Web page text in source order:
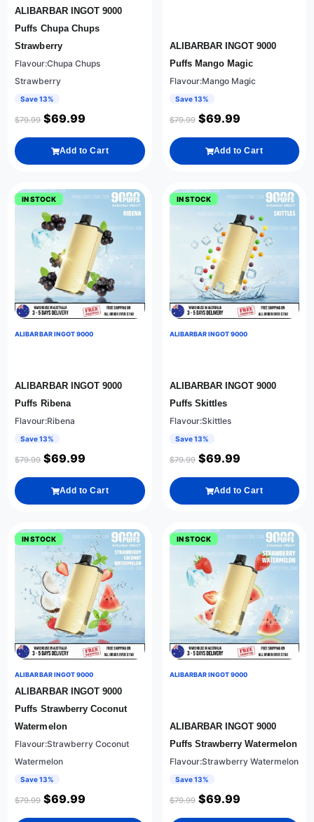
ALIBARBAR INGOT 9000
Puffs Chupa Chups
Strawberry
Flavour:Chupa Chups
Strawberry
Save 13%
$79.99 $69.99
Add to Cart
ALIBARBAR INGOT 9000
Puffs Mango Magic
Flavour:Mango Magic
Save 13%
$79.99 $69.99
Add to Cart
IN STOCK
ALIBARBAR INGOT 9000
ALIBARBAR INGOT 9000
Puffs Ribena
Flavour:Ribena
Save 13%
$79.99 $69.99
Add to Cart
IN STOCK
ALIBARBAR INGOT 9000
ALIBARBAR INGOT 9000
Puffs Skittles
Flavour:Skittles
Save 13%
$79.99 $69.99
Add to Cart
IN STOCK
ALIBARBAR INGOT 9000
ALIBARBAR INGOT 9000
Puffs Strawberry Coconut
Watermelon
Flavour:Strawberry Coconut
Watermelon
Save 13%
$79.99 $69.99
IN STOCK
ALIBARBAR INGOT 9000
ALIBARBAR INGOT 9000
Puffs Strawberry Watermelon
Flavour:Strawberry Watermelon
Save 13%
$79.99 $69.99